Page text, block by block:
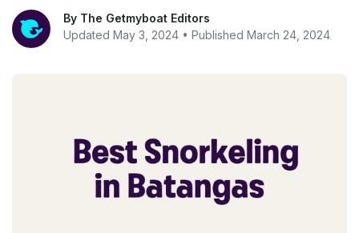
By The Getmyboat Editors
Updated May 3, 2024 • Published March 24, 2024